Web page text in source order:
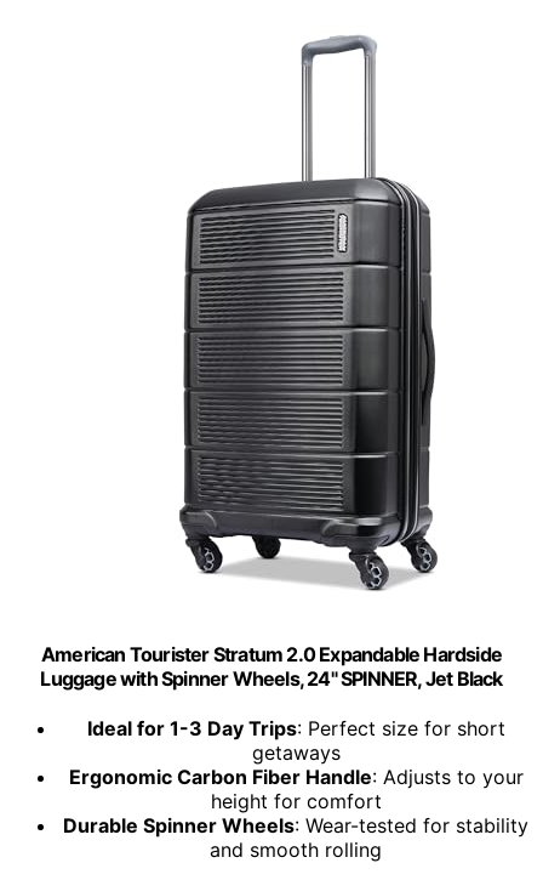
American Tourister Stratum 2.0 Expandable Hardside
Luggage with Spinner Wheels, 24" SPINNER, Jet Black
Ideal for 1-3 Day Trips: Perfect size for short
getaways
Ergonomic Carbon Fiber Handle: Adjusts to your
height for comfort
Durable Spinner Wheels: Wear-tested for stability
and smooth rolling